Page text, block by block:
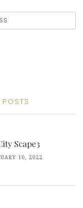
POSTS
Scape3
10, 2022